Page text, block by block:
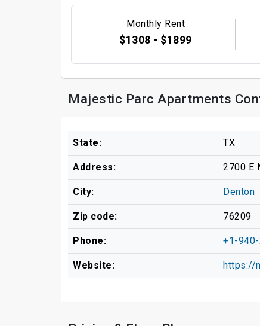
Monthly Rent
$1308 - $1899
Majestic Parc Apartments
State: TX
Address: 2700 E
City: Denton
Zip code: 76209
Phone: +1-
Website: https://